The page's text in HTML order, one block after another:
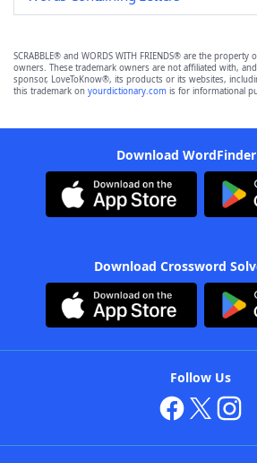
SCRABBLE® and WORDS WITH FRIENDS® are the
owners. These trademark owners are not affiliated with,
sponsor, LoveToKnow®, its products or its websites,
this trademark on yourdictionary.com is for informational
Download
Download Crossword
Follow Us